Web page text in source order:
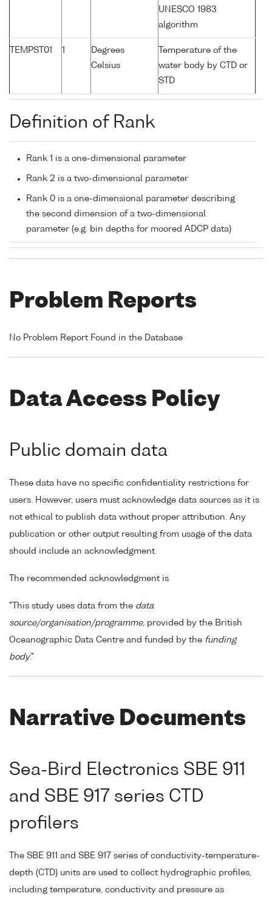
UNESCO 1983
algorithm
TEMPST01 1
Degrees
Celsius
Temperature of the
water body by CTD or
STD
Definition of Rank
Rank 1 is a one-dimensional parameter
Rank 2 is a two-dimensional parameter
Rank 0 is a one-dimensional parameter describing
the second dimension of a two-dimensional
parameter (e.g. bin depths for moored ADCP data)
Problem Reports
No Problem Report Found in the Database
Data Access Policy
Public domain data
These data have no specific confidentiality restrictions for
users. However, users must acknowledge data sources as it is
not ethical to publish data without proper attribution. Any
publication or other output resulting from usage of the data
should include an acknowledgment.
The recommended acknowledgment is
"This study uses data from the data
source/organisation/programme, provided by the British
Oceanographic Data Centre and funded by the funding
body."
Narrative Documents
Sea-Bird Electronics SBE 911
and SBE 917 series CTD
profilers
The SBE 911 and SBE 917 series of conductivity-temperature-
depth (CTD) units are used to collect hydrographic profiles,
including temperature, conductivity and pressure as